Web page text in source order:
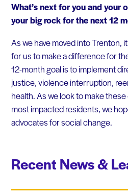
What’s next for you and your
your big rock for the next 12
As we have moved into Trenton,
for us to make a difference for
12-month goal is to implement
justice, violence interruption,
health. As we look to make
most impacted residents, we
advocates for social change.
Recent News &